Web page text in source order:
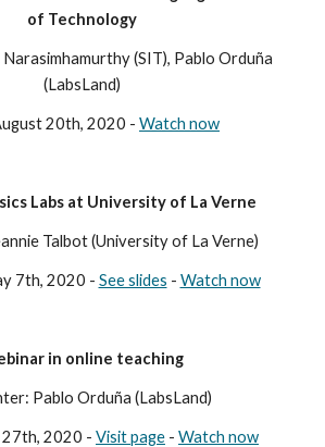
of Technology
(SIT), Pablo Orduña
(LabsLand)
20th, 2020 - Watch now
Labs at University of La Verne
Talbot (University of La Verne)
7th, 2020 - See slides - Watch now
in online teaching
Pablo Orduña (LabsLand)
27th, 2020 - Visit page - Watch now